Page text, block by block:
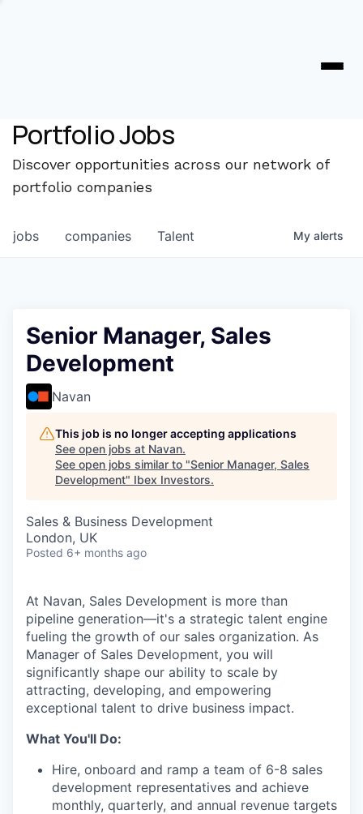
Portfolio Jobs
Discover opportunities across our network of
portfolio companies
jobs companies Talent My alerts
Senior Manager, Sales
Development
Navan
This job is no longer accepting applications
See open jobs at Navan.
See open jobs similar to "Senior Manager, Sales
Development" Ibex Investors.
Sales & Business Development
London, UK
Posted 6+ months ago
At Navan, Sales Development is more than
pipeline generation—it's a strategic talent engine
fueling the growth of our sales organization. As
Manager of Sales Development, you will
significantly shape our ability to scale by
attracting, developing, and empowering
exceptional talent to drive business impact.
What You'll Do:
Hire, onboard and ramp a team of 6-8 sales
development representatives and achieve
monthly, quarterly, and annual revenue targets